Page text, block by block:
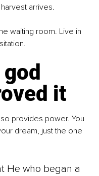
arrives.
waiting room. Live in
it
provides power. You
dream, just the one
He who began a